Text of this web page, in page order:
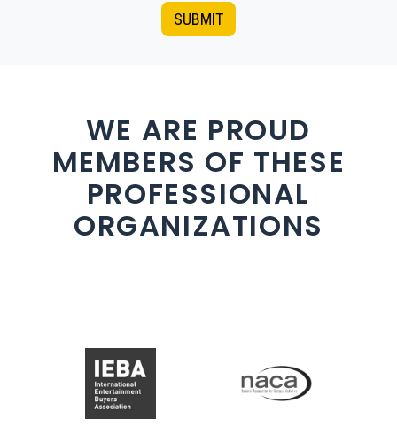
SUBMIT
WE ARE PROUD
MEMBERS OF THESE
PROFESSIONAL
ORGANIZATIONS